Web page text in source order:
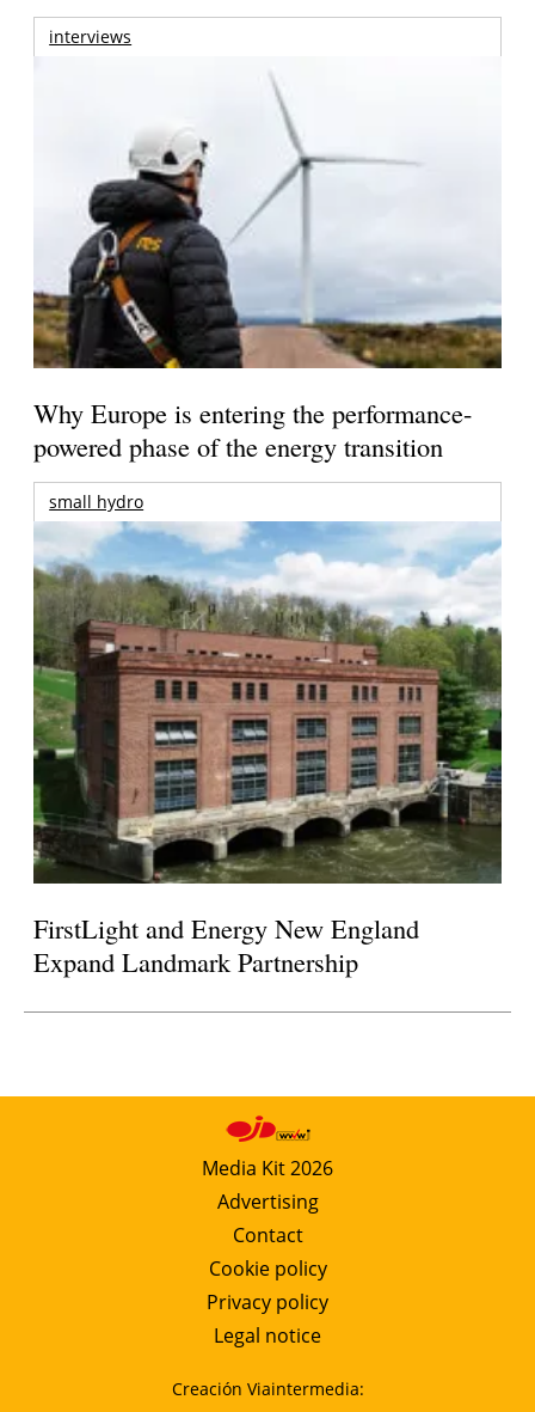
interviews
Why Europe is entering the performance-
powered phase of the energy transition
small hydro
FirstLight and Energy New England
Expand Landmark Partnership
Media Kit 2026
Advertising
Contact
Cookie policy
Privacy policy
Legal notice
Creación Viaintermedia: